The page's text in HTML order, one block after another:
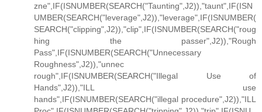
zne",IF(ISNUMBER(SEARCH("Taunting",J2)),"taunt",IF(ISN
UMBER(SEARCH("leverage",J2)),"leverage",IF(ISNUMBER(
SEARCH("clipping",J2)),"clip",IF(ISNUMBER(SEARCH("roug
hing the passer",J2)),"Rough
Pass",IF(ISNUMBER(SEARCH("Unnecessary
Roughness",J2)),"unnec
rough",IF(ISNUMBER(SEARCH("Illegal Use of
Hands",J2)),"ILL use
hands",IF(ISNUMBER(SEARCH("illegal procedure",J2)),"ILL